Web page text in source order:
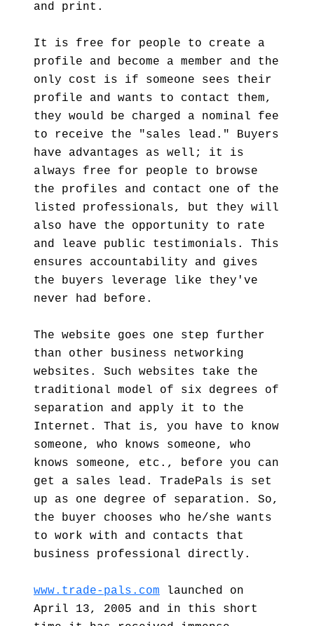
and print.
It is free for people to create a
profile and become a member and the
only cost is if someone sees their
profile and wants to contact them,
they would be charged a nominal fee
to receive the "sales lead." Buyers
have advantages as well; it is
always free for people to browse
the profiles and contact one of the
listed professionals, but they will
also have the opportunity to rate
and leave public testimonials. This
ensures accountability and gives
the buyers leverage like they've
never had before.
The website goes one step further
than other business networking
websites. Such websites take the
traditional model of six degrees of
separation and apply it to the
Internet. That is, you have to know
someone, who knows someone, who
knows someone, etc., before you can
get a sales lead. TradePals is set
up as one degree of separation. So,
the buyer chooses who he/she wants
to work with and contacts that
business professional directly.
www.trade-pals.com launched on
April 13, 2005 and in this short